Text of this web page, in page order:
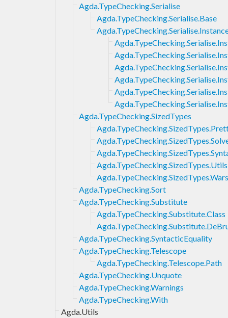
Agda.TypeChecking.Serialise
Agda.TypeChecking.Serialise.Base
Agda.TypeChecking.SizedTypes
Agda.TypeChecking.SizedTypes.Utils
Agda.TypeChecking.Sort
Agda.TypeChecking.Substitute
Agda.TypeChecking.Substitute.Class
Agda.TypeChecking.SyntacticEquality
Agda.TypeChecking.Telescope
Agda.TypeChecking.Telescope.Path
Agda.TypeChecking.Unquote
Agda.TypeChecking.Warnings
Agda.TypeChecking.With
Agda.Utils